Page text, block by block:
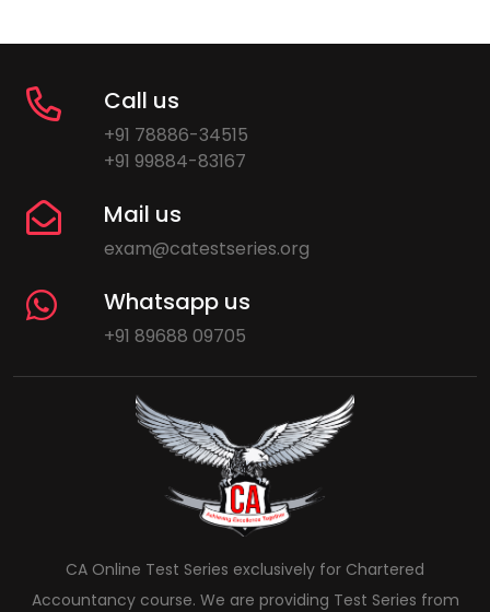
Call us
+91 78886-34515
+91 99884-83167
Mail us
exam@catestseries.org
Whatsapp us
+91 89688 09705
CA Online Test Series exclusively for Chartered
Accountancy course. We are providing Test Series from